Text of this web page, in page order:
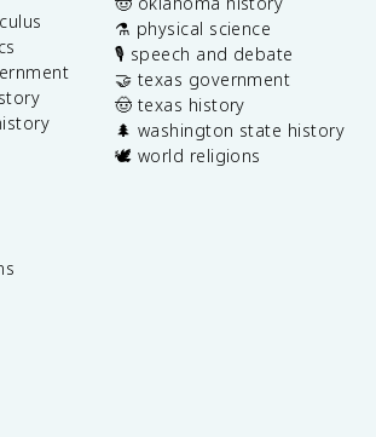
⚗️ physical science
🎙️ speech and debate
🤝 texas government
🤠 texas history
🌲 washington state history
🕊️ world religions